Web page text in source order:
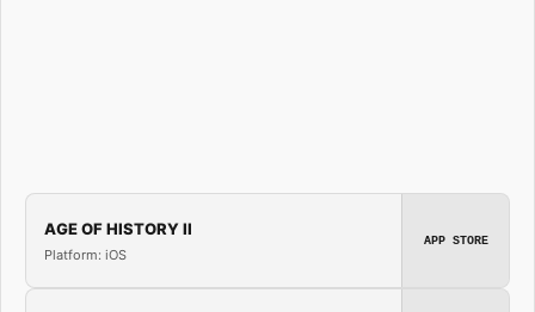
AGE OF HISTORY II
Platform: iOS
APP STORE